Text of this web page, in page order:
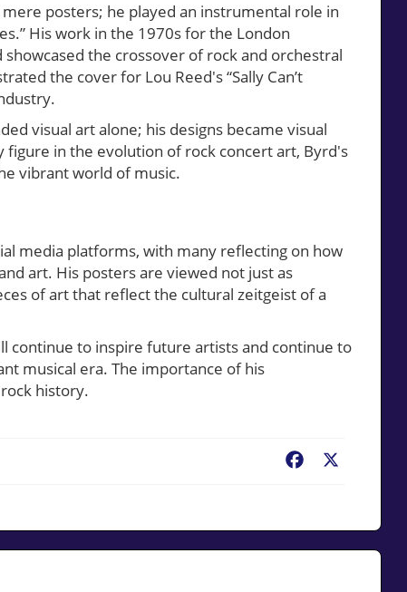
posters; he played an instrumental role in
His work in the 1970s for the London
the crossover of rock and orchestral
the cover for Lou Reed's “Sally Can’t
visual art alone; his designs became visual
in the evolution of rock concert art, Byrd's
vibrant world of music.
media platforms, with many reflecting on how
art. His posters are viewed not just as
of art that reflect the cultural zeitgeist of a
continue to inspire future artists and continue to
musical era. The importance of his
history.
Facebook